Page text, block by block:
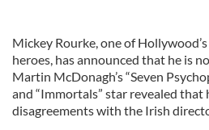
Mickey Rourke, one of
heroes, has announced that he is
Martin McDonagh’s “Seven
and “Immortals” star revealed that
disagreements with the Irish